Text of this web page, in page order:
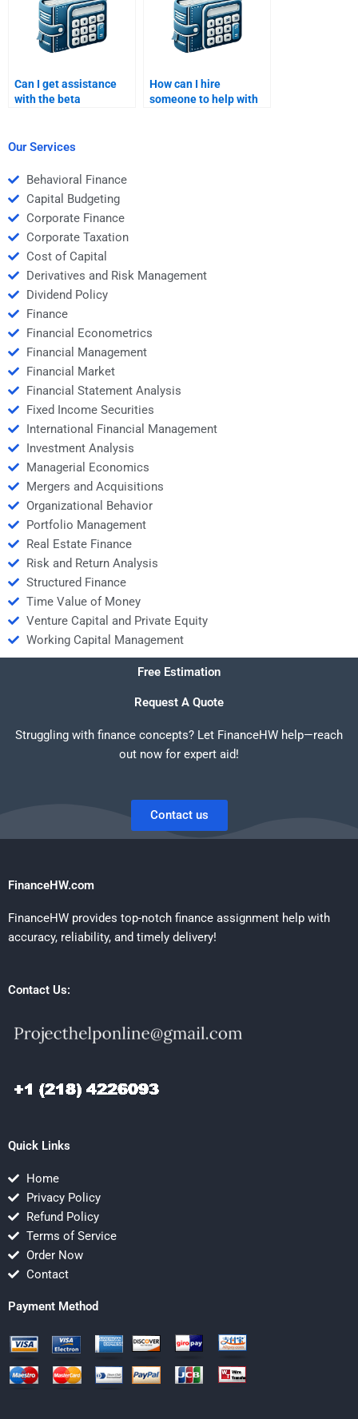
Can I get assistance
with the beta
How can I hire
someone to help with
Our Services
Behavioral Finance
Capital Budgeting
Corporate Finance
Corporate Taxation
Cost of Capital
Derivatives and Risk Management
Dividend Policy
Finance
Financial Econometrics
Financial Management
Financial Market
Financial Statement Analysis
Fixed Income Securities
International Financial Management
Investment Analysis
Managerial Economics
Mergers and Acquisitions
Organizational Behavior
Portfolio Management
Real Estate Finance
Risk and Return Analysis
Structured Finance
Time Value of Money
Venture Capital and Private Equity
Working Capital Management
Free Estimation
Request A Quote
Struggling with finance concepts? Let FinanceHW help—reach
out now for expert aid!
Contact us
FinanceHW.com
FinanceHW provides top-notch finance assignment help with
accuracy, reliability, and timely delivery!
Contact Us:
Quick Links
Home
Privacy Policy
Refund Policy
Terms of Service
Order Now
Contact
Payment Method